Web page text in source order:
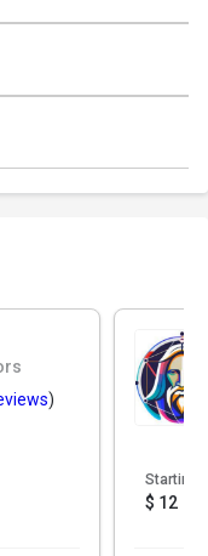
)
Starting
$ 12